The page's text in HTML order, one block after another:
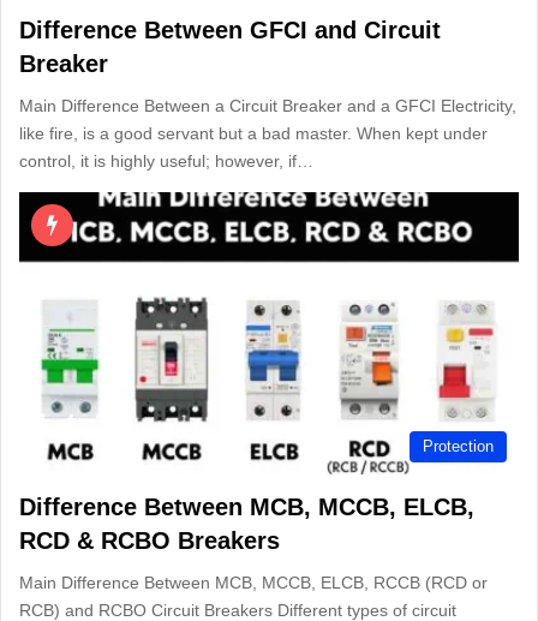
Difference Between GFCI and Circuit
Breaker
Main Difference Between a Circuit Breaker and a GFCI Electricity,
like fire, is a good servant but a bad master. When kept under
control, it is highly useful; however, if…
Protection
Difference Between MCB, MCCB, ELCB,
RCD & RCBO Breakers
Main Difference Between MCB, MCCB, ELCB, RCCB (RCD or
RCB) and RCBO Circuit Breakers Different types of circuit